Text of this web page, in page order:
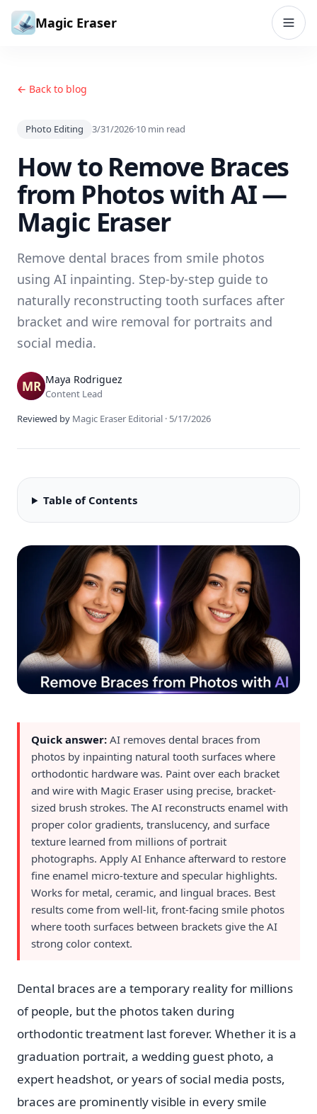
Skip to content
Magic Eraser
← Back to blog
Photo Editing 3/31/2026·10 min read
How to Remove Braces
from Photos with AI —
Magic Eraser
Remove dental braces from smile photos
using AI inpainting. Step-by-step guide to
naturally reconstructing tooth surfaces after
bracket and wire removal for portraits and
social media.
Maya Rodriguez
Content Lead
Reviewed by Magic Eraser Editorial · 5/17/2026
Table of Contents
Quick answer: AI removes dental braces from
photos by inpainting natural tooth surfaces where
orthodontic hardware was. Paint over each bracket
and wire with Magic Eraser using precise, bracket-
sized brush strokes. The AI reconstructs enamel with
proper color gradients, translucency, and surface
texture learned from millions of portrait
photographs. Apply AI Enhance afterward to restore
fine enamel micro-texture and specular highlights.
Works for metal, ceramic, and lingual braces. Best
results come from well-lit, front-facing smile photos
where tooth surfaces between brackets give the AI
strong color context.
Dental braces are a temporary reality for millions
of people, but the photos taken during
orthodontic treatment last forever. Whether it is a
graduation portrait, a wedding guest photo, a
expert headshot, or years of social media posts,
braces are prominently visible in every smile